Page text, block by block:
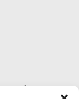
blog.